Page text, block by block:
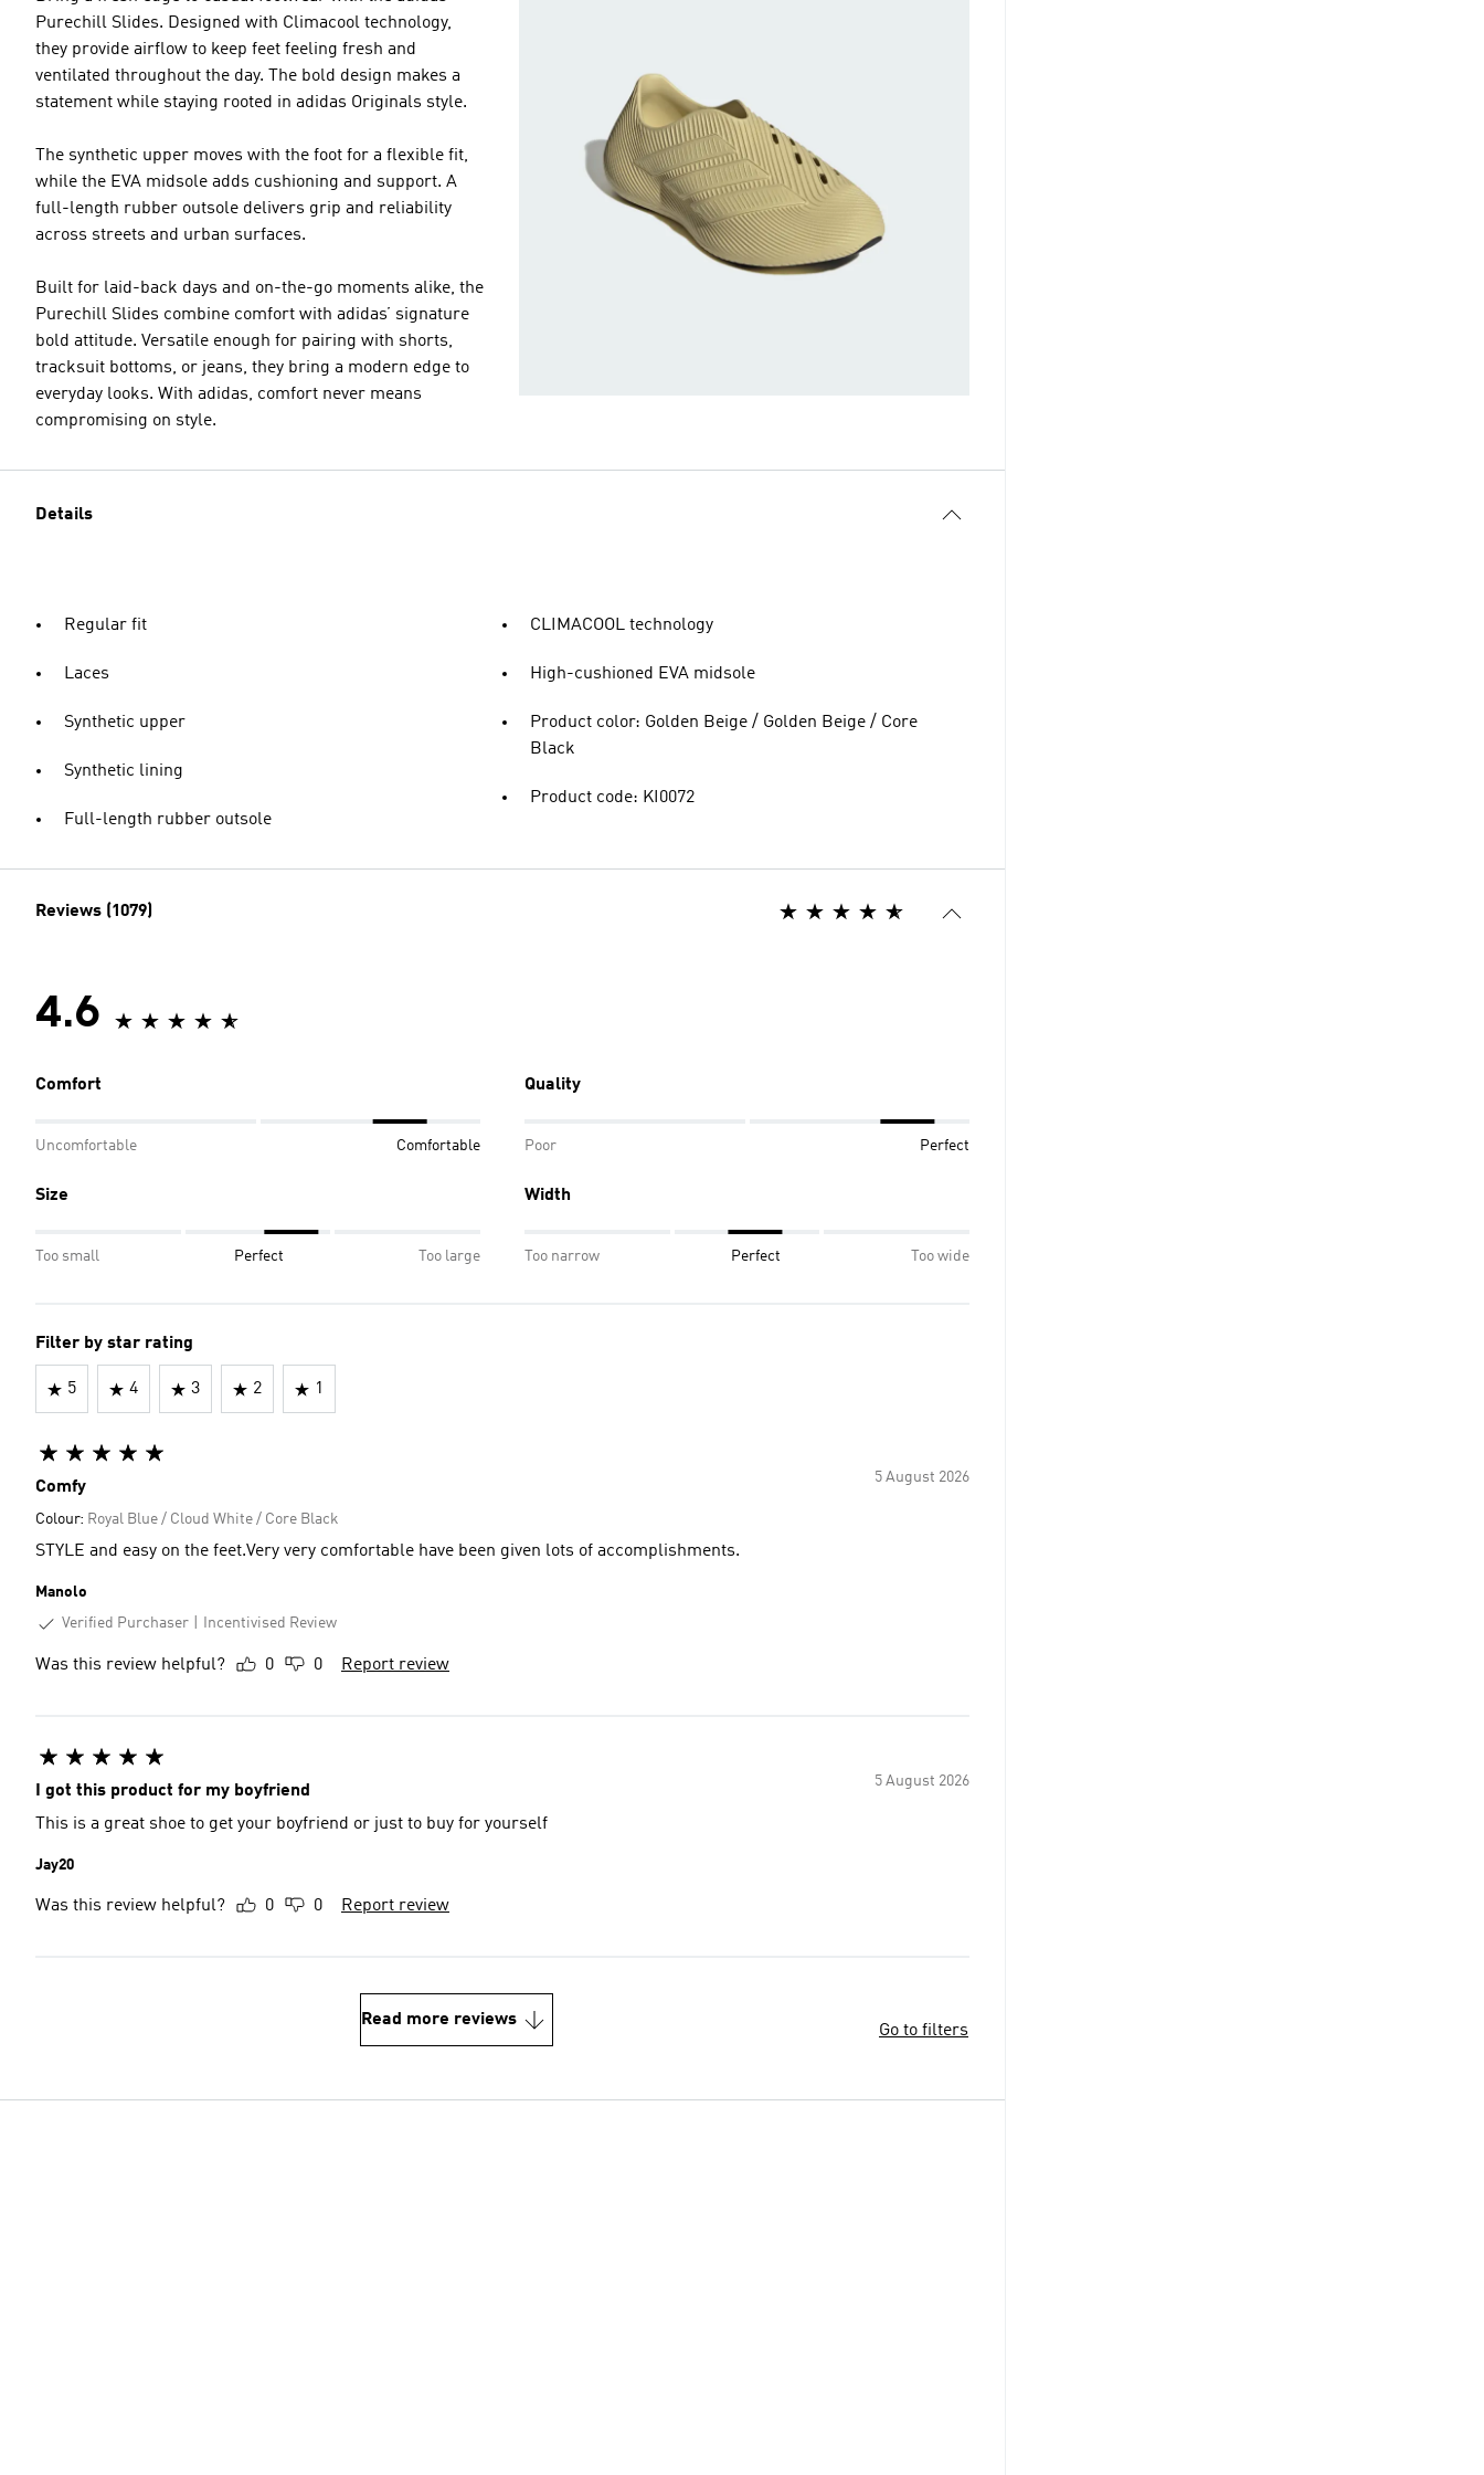
Purechill Slides. Designed with Climacool technology,
they provide airflow to keep feet feeling fresh and
ventilated throughout the day. The bold design makes a
statement while staying rooted in adidas Originals style.
The synthetic upper moves with the foot for a flexible fit,
while the EVA midsole adds cushioning and support. A
full-length rubber outsole delivers grip and reliability
across streets and urban surfaces.
Built for laid-back days and on-the-go moments alike, the
Purechill Slides combine comfort with adidas’ signature
bold attitude. Versatile enough for pairing with shorts,
tracksuit bottoms, or jeans, they bring a modern edge to
everyday looks. With adidas, comfort never means
compromising on style.
Details
Regular fit
Laces
Synthetic upper
Synthetic lining
Full-length rubber outsole
CLIMACOOL technology
High-cushioned EVA midsole
Product color: Golden Beige / Golden Beige / Core
Black
Product code: KI0072
Reviews (1079)
4.6
Comfort
Uncomfortable Comfortable
Quality
Poor Perfect
Size
Too small Perfect Too large
Width
Too narrow Perfect Too wide
Filter by star rating
5 4 3 2 1
5 August 2026
Comfy
Colour: Royal Blue / Cloud White / Core Black
STYLE and easy on the feet.Very very comfortable have been given lots of accomplishments.
Manolo
Verified Purchaser
Incentivised Review
Was this review helpful? 0 0 Report review
5 August 2026
I got this product for my boyfriend
This is a great shoe to get your boyfriend or just to buy for yourself
Jay20
Was this review helpful? 0 0 Report review
Read more reviews
Go to filters